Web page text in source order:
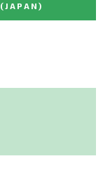
(JAPAN)